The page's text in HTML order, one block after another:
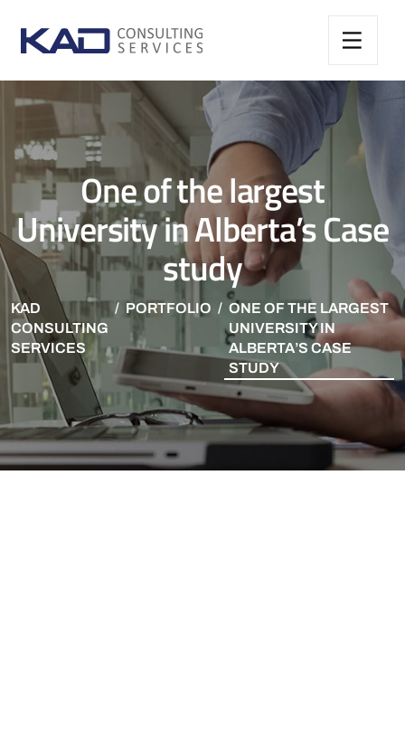
One of the largest
University in Alberta’s Case
study
KAD
CONSULTING
SERVICES
PORTFOLIO
ONE OF THE LARGEST
UNIVERSITY IN
ALBERTA’S CASE
STUDY